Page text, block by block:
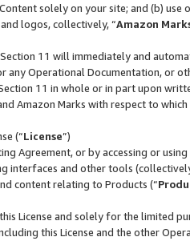
solely on your site; and (b)
logos, collectively, “Amazon
11 will immediately and
any Operational Documentation, or
11 in whole or in part upon
Amazon Marks with respect to
(“License”)
Agreement, or by accessing or
interfaces and other tools
content relating to Products (“
License and solely for the limited
this License and the other